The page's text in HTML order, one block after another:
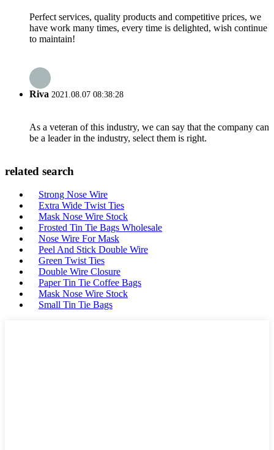
Perfect services, quality products and competitive prices, we
have work many times, every time is delighted, wish continue
to maintain!
Riva 2021.08.07 08:38:28
As a veteran of this industry, we can say that the company can
be a leader in the industry, select them is right.
related search
Strong Nose Wire
Extra Wide Twist Ties
Mask Nose Wire Stock
Frosted Tin Tie Bags Wholesale
Nose Wire For Mask
Peel And Stick Double Wire
Green Twist Ties
Double Wire Closure
Paper Tin Tie Coffee Bags
Mask Nose Wire Stock
Small Tin Tie Bags